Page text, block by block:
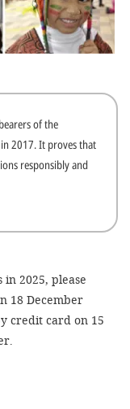
of the
2017. It proves that
responsibly and
2025, please
18 December
credit card on 15
efficient,
for our
optional
settings
in the